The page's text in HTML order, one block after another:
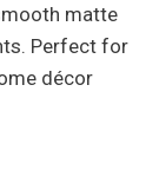
matte
Perfect for
décor